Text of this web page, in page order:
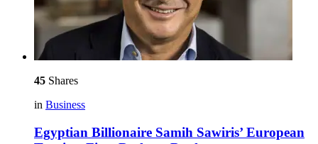
45 Shares
in Business
Egyptian Billionaire Samih Sawiris’ European